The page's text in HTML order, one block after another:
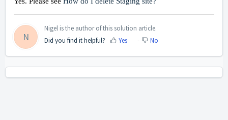
N
Nigel is the author of this solution article.
Did you find it helpful?
Yes No